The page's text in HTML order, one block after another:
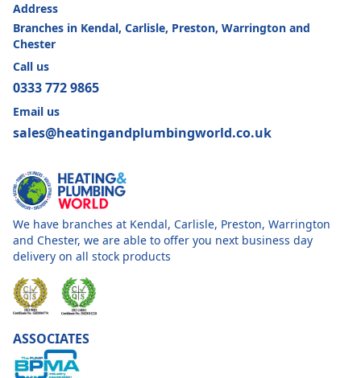
Address
Branches in Kendal, Carlisle, Preston, Warrington and
Chester
Call us
0333 772 9865
Email us
sales@heatingandplumbingworld.co.uk
We have branches at Kendal, Carlisle, Preston, Warrington
and Chester, we are able to offer you next business day
delivery on all stock products
ASSOCIATES